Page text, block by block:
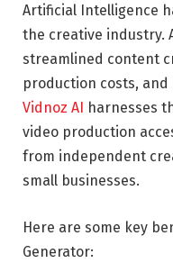
Artificial Intelligence
the creative industry.
streamlined content
production costs,
Vidnoz AI harnesses
video production
from independent
small businesses.
Here are some key
Generator: